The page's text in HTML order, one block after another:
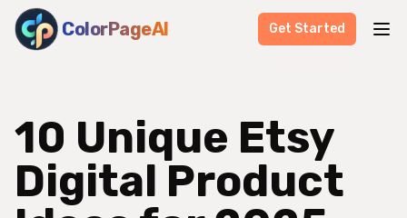
ColorPageAI Get Started
10 Unique Etsy
Digital Product